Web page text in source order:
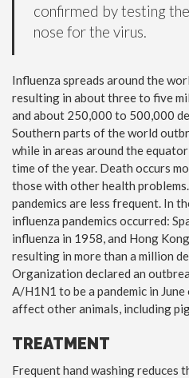
confirmed by testing
nose for the virus.
Influenza spreads around the
resulting in about three to five
and about 250,000 to 500,000
Southern parts of the world
while in areas around the
time of the year. Death occurs
those with other health
pandemics are less frequent. In
influenza pandemics occurred:
influenza in 1958, and Hong
resulting in more than a million
Organization declared an
A/H1N1 to be a pandemic in
affect other animals, including
TREATMENT
Frequent hand washing reduces